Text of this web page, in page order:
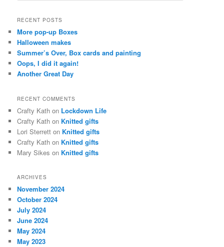
r
h
RECENT POSTS
More pop-up Boxes
Halloween makes
Summer’s Over, Box cards and painting
Oops, I did it again!
Another Great Day
RECENT COMMENTS
Crafty Kath on Lockdown Life
Crafty Kath on Knitted gifts
Lori Sterrett on Knitted gifts
Crafty Kath on Knitted gifts
Mary Sikes on Knitted gifts
ARCHIVES
November 2024
October 2024
July 2024
June 2024
May 2024
May 2023